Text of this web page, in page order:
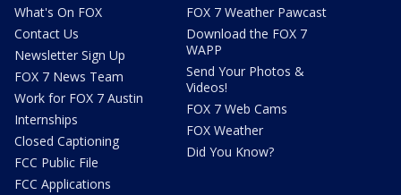
What's On FOX
Contact Us
Newsletter Sign Up
FOX 7 News Team
Work for FOX 7 Austin
Internships
Closed Captioning
FCC Public File
FCC Applications
FOX 7 Weather Pawcast
Download the FOX 7
WAPP
Send Your Photos &
Videos!
FOX 7 Web Cams
FOX Weather
Did You Know?